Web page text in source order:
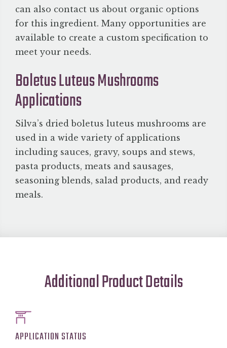
can also contact us about organic options
for this ingredient. Many opportunities are
available to create a custom specification to
meet your needs.
Boletus Luteus Mushrooms
Applications
Silva’s dried boletus luteus mushrooms are
used in a wide variety of applications
including sauces, gravy, soups and stews,
pasta products, meats and sausages,
seasoning blends, salad products, and ready
meals.
Additional Product Details
APPLICATION STATUS